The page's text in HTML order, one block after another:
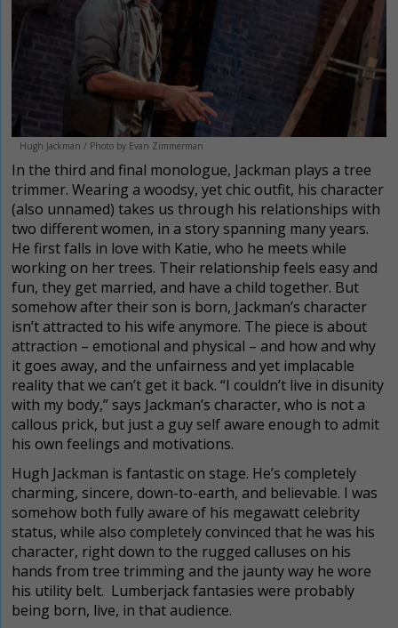
Hugh Jackman / Photo by Evan Zimmerman
In the third and final monologue, Jackman plays a tree
trimmer. Wearing a woodsy, yet chic outfit, his character
(also unnamed) takes us through his relationships with
two different women, in a story spanning many years.
He first falls in love with Katie, who he meets while
working on her trees. Their relationship feels easy and
fun, they get married, and have a child together. But
somehow after their son is born, Jackman’s character
isn’t attracted to his wife anymore. The piece is about
attraction – emotional and physical – and how and why
it goes away, and the unfairness and yet implacable
reality that we can’t get it back. “I couldn’t live in disunity
with my body,” says Jackman’s character, who is not a
callous prick, but just a guy self aware enough to admit
his own feelings and motivations.
Hugh Jackman is fantastic on stage. He’s completely
charming, sincere, down-to-earth, and believable. I was
somehow both fully aware of his megawatt celebrity
status, while also completely convinced that he was his
character, right down to the rugged calluses on his
hands from tree trimming and the jaunty way he wore
his utility belt. Lumberjack fantasies were probably
being born, live, in that audience.